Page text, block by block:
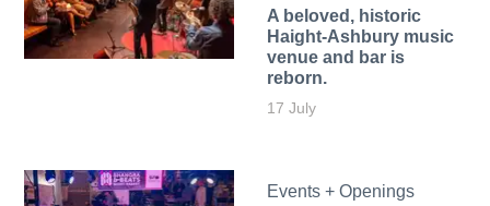
A beloved, historic
Haight-Ashbury music
venue and bar is
reborn.
17 July
Events + Openings